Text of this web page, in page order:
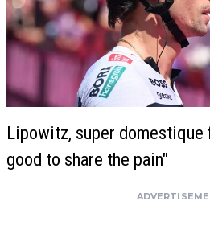
Lipowitz, super domestique
good to share the pain"